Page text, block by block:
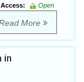
Access:
Open
More
in